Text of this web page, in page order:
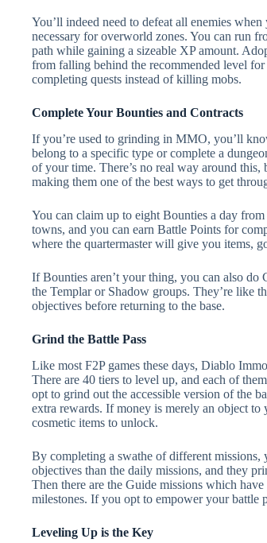
You’ll indeed need to defeat all enemies
necessary for overworld zones. You can run
path while gaining a sizeable XP amount.
from falling behind the recommended level
completing quests instead of killing mobs.
Complete Your Bounties and Contracts
If you’re used to grinding in MMO, you’ll
belong to a specific type or complete a
of your time. There’s no real way around
making them one of the best ways to get
You can claim up to eight Bounties a day
towns, and you can earn Battle Points for
where the quartermaster will give you items,
If Bounties aren’t your thing, you can also do
the Templar or Shadow groups. They’re like
objectives before returning to the base.
Grind the Battle Pass
Like most F2P games these days, Diablo
There are 40 tiers to level up, and each of
opt to grind out the accessible version of the
extra rewards. If money is merely an object
cosmetic items to unlock.
By completing a swathe of different missions,
objectives than the daily missions, and they
Then there are the Guide missions which
milestones. If you opt to empower your battle
Leveling Up is the Key